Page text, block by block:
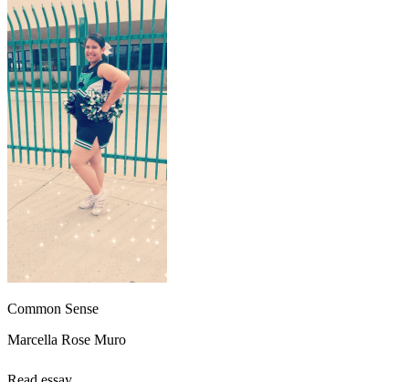
Common Sense
Marcella Rose Muro